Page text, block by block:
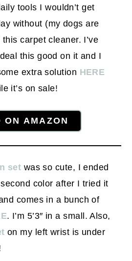
tools I wouldn’t get
without (my dogs are
carpet cleaner. I’ve
this good on it and I
extra solution HERE
it’s on sale!
ON AMAZON
set was so cute, I ended
color after I tried it
comes in a bunch of
. I’m 5’3″ in a small. Also,
on my left wrist is under